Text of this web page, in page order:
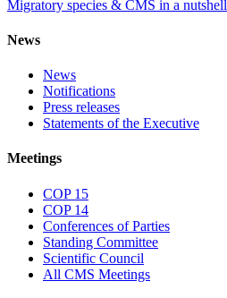
Migratory species & CMS in a nutshell
News
News
Notifications
Press releases
Statements of the Executive
Meetings
COP 15
COP 14
Conferences of Parties
Standing Committee
Scientific Council
All CMS Meetings